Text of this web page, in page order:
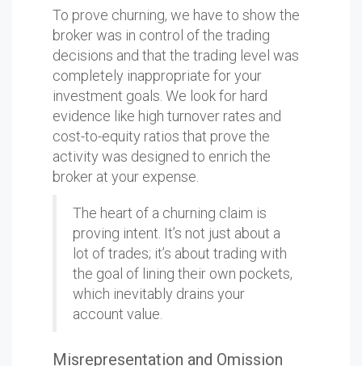
To prove churning, we have to show the
broker was in control of the trading
decisions and that the trading level was
completely inappropriate for your
investment goals. We look for hard
evidence like high turnover rates and
cost-to-equity ratios that prove the
activity was designed to enrich the
broker at your expense.
The heart of a churning claim is
proving intent. It’s not just about a
lot of trades; it’s about trading with
the goal of lining their own pockets,
which inevitably drains your
account value.
Misrepresentation and Omission